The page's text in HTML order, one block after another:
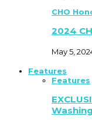
CHO
2024
May 5,
Features
Features